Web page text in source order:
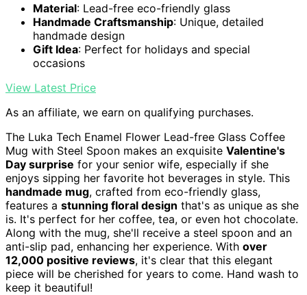
Material: Lead-free eco-friendly glass
Handmade Craftsmanship: Unique, detailed
handmade design
Gift Idea: Perfect for holidays and special
occasions
View Latest Price
As an affiliate, we earn on qualifying purchases.
The Luka Tech Enamel Flower Lead-free Glass Coffee
Mug with Steel Spoon makes an exquisite Valentine's
Day surprise for your senior wife, especially if she
enjoys sipping her favorite hot beverages in style. This
handmade mug, crafted from eco-friendly glass,
features a stunning floral design that's as unique as she
is. It's perfect for her coffee, tea, or even hot chocolate.
Along with the mug, she'll receive a steel spoon and an
anti-slip pad, enhancing her experience. With over
12,000 positive reviews, it's clear that this elegant
piece will be cherished for years to come. Hand wash to
keep it beautiful!